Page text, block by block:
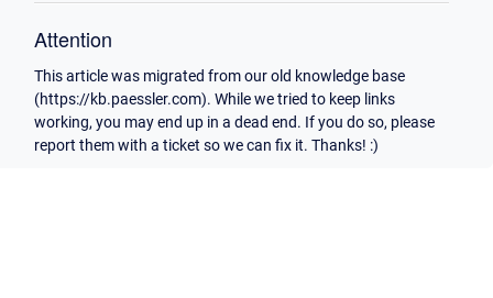
Attention
This article was migrated from our old knowledge base
(https://kb.paessler.com). While we tried to keep links
working, you may end up in a dead end. If you do so, please
report them with a ticket so we can fix it. Thanks! :)